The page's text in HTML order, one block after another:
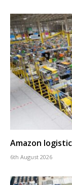
Amazon
6th August 2026